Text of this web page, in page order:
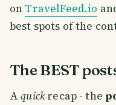
on TravelFeed.io
best spots of the
The BEST
Aquickrecap - the